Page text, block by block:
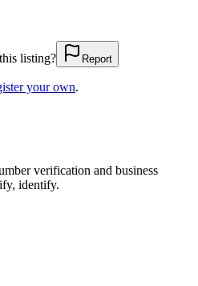
listing?
Report
your own.
verification and business
identify.